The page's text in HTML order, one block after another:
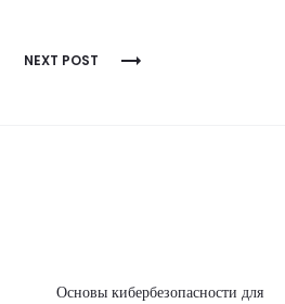
NEXT POST
Основы кибербезопасности для